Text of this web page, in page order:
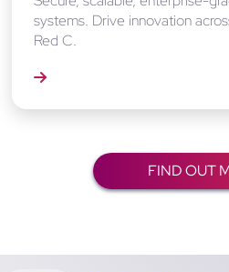
systems. Drive innovation
Red C.
FIND OUT